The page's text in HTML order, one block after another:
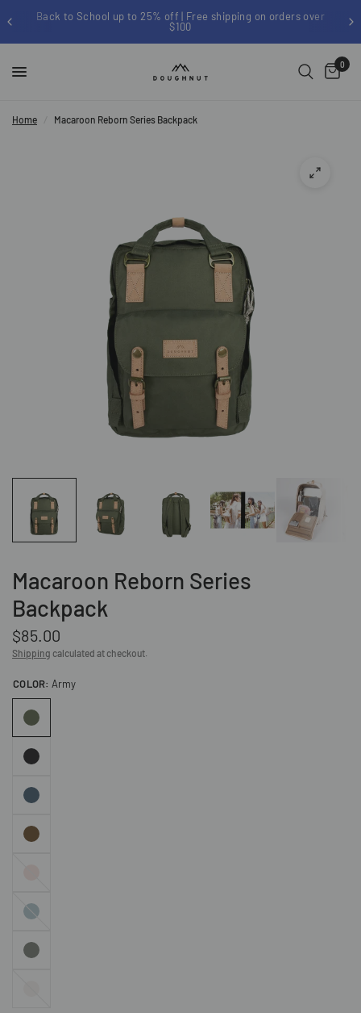
up to 25% off | Free shipping on orders over
0
Home Macaroon Reborn Series Backpack
Macaroon Reborn Series
Backpack
$85.00
Shipping calculated at checkout.
COLOR: Army